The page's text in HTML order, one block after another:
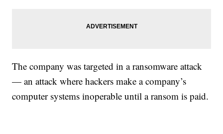
The company was targeted in a ransomware attack
— an attack where hackers make a company’s
computer systems inoperable until a ransom is paid.